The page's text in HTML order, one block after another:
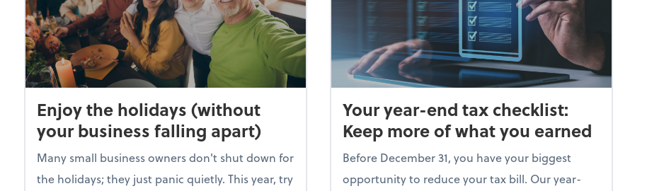
Enjoy the holidays (without
your business falling apart)
Many small business owners don't shut down for
the holidays; they just panic quietly. This year, try
Your year-end tax checklist:
Keep more of what you earned
Before December 31, you have your biggest
opportunity to reduce your tax bill. Our year-